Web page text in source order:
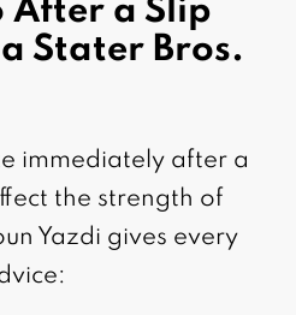
After a Slip
Stater Bros.
immediately after a
the strength of
Yazdi gives every